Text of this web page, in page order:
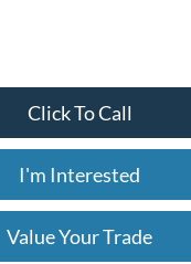
Click To Call
I'm Interested
Value Your Trade